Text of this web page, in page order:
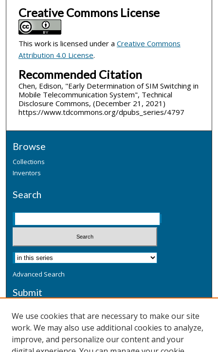
Creative Commons License
This work is licensed under a Creative Commons
Attribution 4.0 License.
Recommended Citation
Chen, Edison, "Early Determination of SIM Switching in
Mobile Telecommunication System", Technical
Disclosure Commons, (December 21, 2021)
https://www.tdcommons.org/dpubs_series/4797
Browse
Collections
Inventors
Search
Advanced Search
Submit
Additional Information
Terms
We use cookies that are necessary to make our site
work. We may also use additional cookies to analyze,
improve, and personalize our content and your